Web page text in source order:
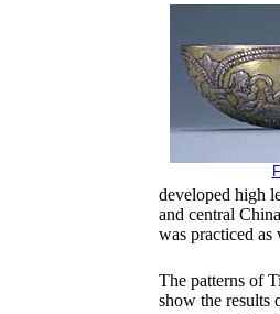
developed high
and central
was practiced
The patterns of
show the results